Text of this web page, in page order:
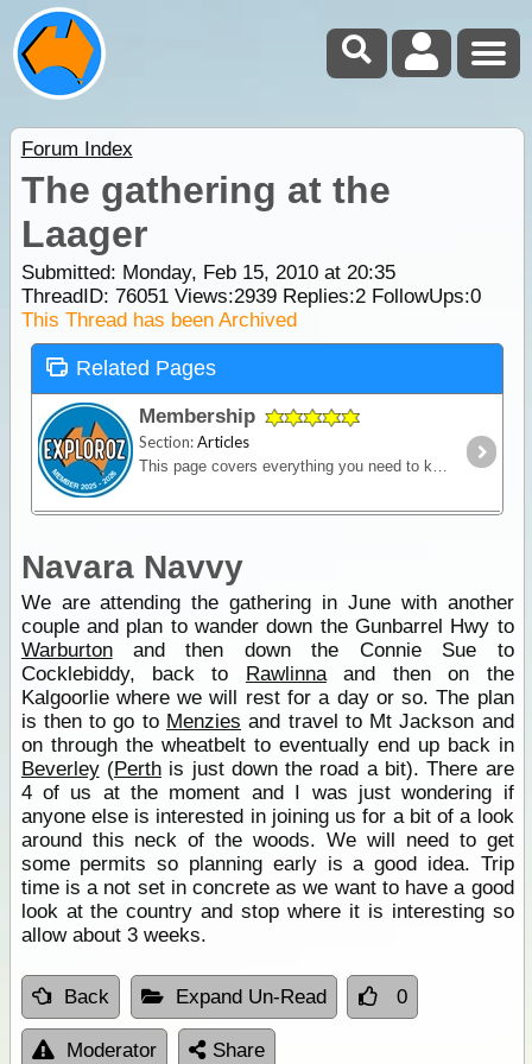
Forum Index
The gathering at the
Laager
Submitted: Monday, Feb 15, 2010 at 20:35
ThreadID: 76051Views:2939Replies:2FollowUps:0
This Thread has been Archived
Related Pages
Membership
Section:Articles
This page covers everything you need to know about ExplorOz Membership.
Navara Navvy
We are attending the gathering in June with another
couple and plan to wander down the Gunbarrel Hwy to
Warburtonand then down the Connie Sue to
Cocklebiddy, back to Rawlinnaand then on the
Kalgoorlie where we will rest for a day or so. The plan
is then to go to Menzies and travel to Mt Jackson and
on through the wheatbelt to eventually end up back in
Beverley(Perthis just down the road a bit). There are
4 of us at the moment and I was just wondering if
anyone else is interested in joining us for a bit of a look
around this neck of the woods. We will need to get
some permits so planning early is a good idea. Trip
time is a not set in concrete as we want to have a good
look at the country and stop where it is interesting so
allow about 3 weeks.
Back Expand Un-Read 0
Moderator Share